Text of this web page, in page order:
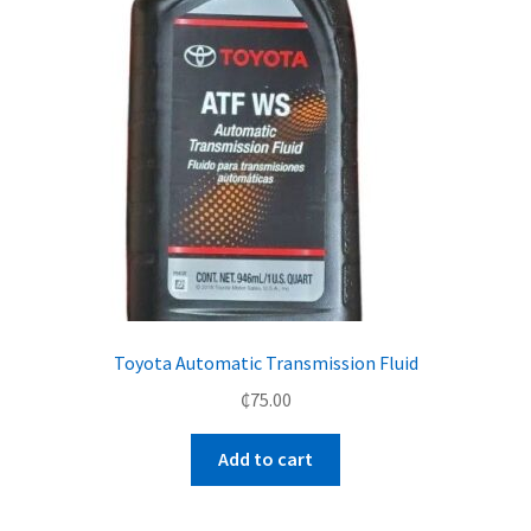
Toyota Automatic Transmission Fluid
₵75.00
Add to cart